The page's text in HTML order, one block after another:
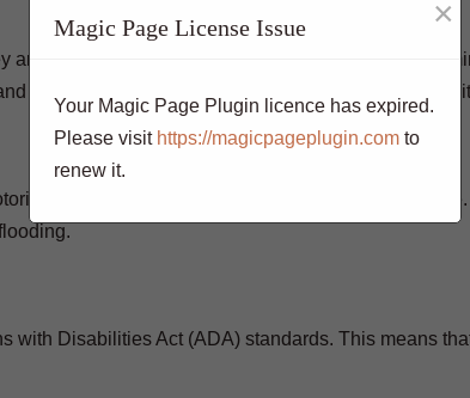
are installed, they will last for many years with only
maintain. They can be power washed or cleaned
They are slip-resistant and have good
with Disabilities Act (ADA) standards. This means
Magic Page License Issue ×
Your Magic Page Plugin licence has expired.
Please visit https://magicpageplugin.com to
renew it.